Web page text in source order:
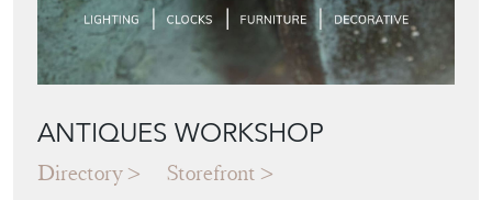
ANTIQUES WORKSHOP
Directory Storefront